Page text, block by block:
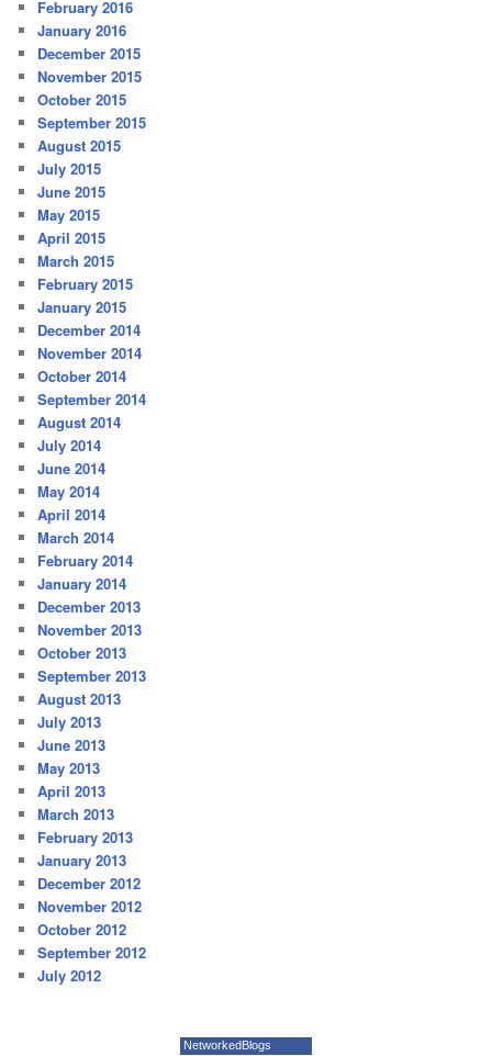
February 2016
January 2016
December 2015
November 2015
October 2015
September 2015
August 2015
July 2015
June 2015
May 2015
April 2015
March 2015
February 2015
January 2015
December 2014
November 2014
October 2014
September 2014
August 2014
July 2014
June 2014
May 2014
April 2014
March 2014
February 2014
January 2014
December 2013
November 2013
October 2013
September 2013
August 2013
July 2013
June 2013
May 2013
April 2013
March 2013
February 2013
January 2013
December 2012
November 2012
October 2012
September 2012
July 2012
NetworkedBlogs